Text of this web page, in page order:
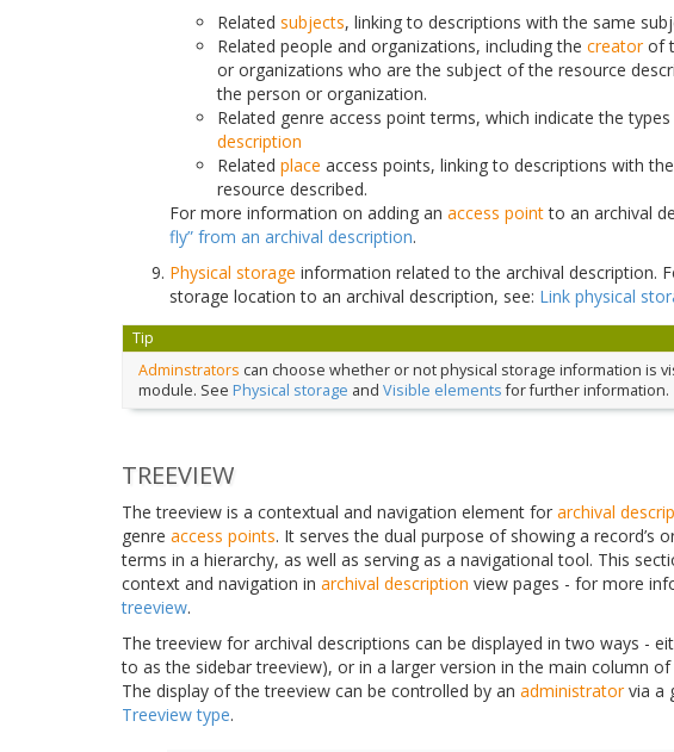
Related subjects, linking to descriptions with the same
Related people and organizations, including the creatorof
or organizations who are the subject of the resource
the person or organization.
Related genre access point terms, which indicate the
description
Related place access points, linking to descriptions with
resource described.
For more information on adding an access pointto an archival
fly” from an archival description.
Physical storage information related to the archival description.
storage location to an archival description, see: Link physical
Tip
Adminstrators can choose whether or not physical storage information is
module. See Physical storage and Visible elementsfor further information.
TREEVIEW
The treeview is a contextual and navigation element for archival
genre access points. It serves the dual purpose of showing a record’s
terms in a hierarchy, as well as serving as a navigational tool. This
context and navigation in archival description view pages - for more
treeview.
The treeview for archival descriptions can be displayed in two ways -
to as the sidebar treeview), or in a larger version in the main column of
The display of the treeview can be controlled by an administratorvia a
Treeview type.